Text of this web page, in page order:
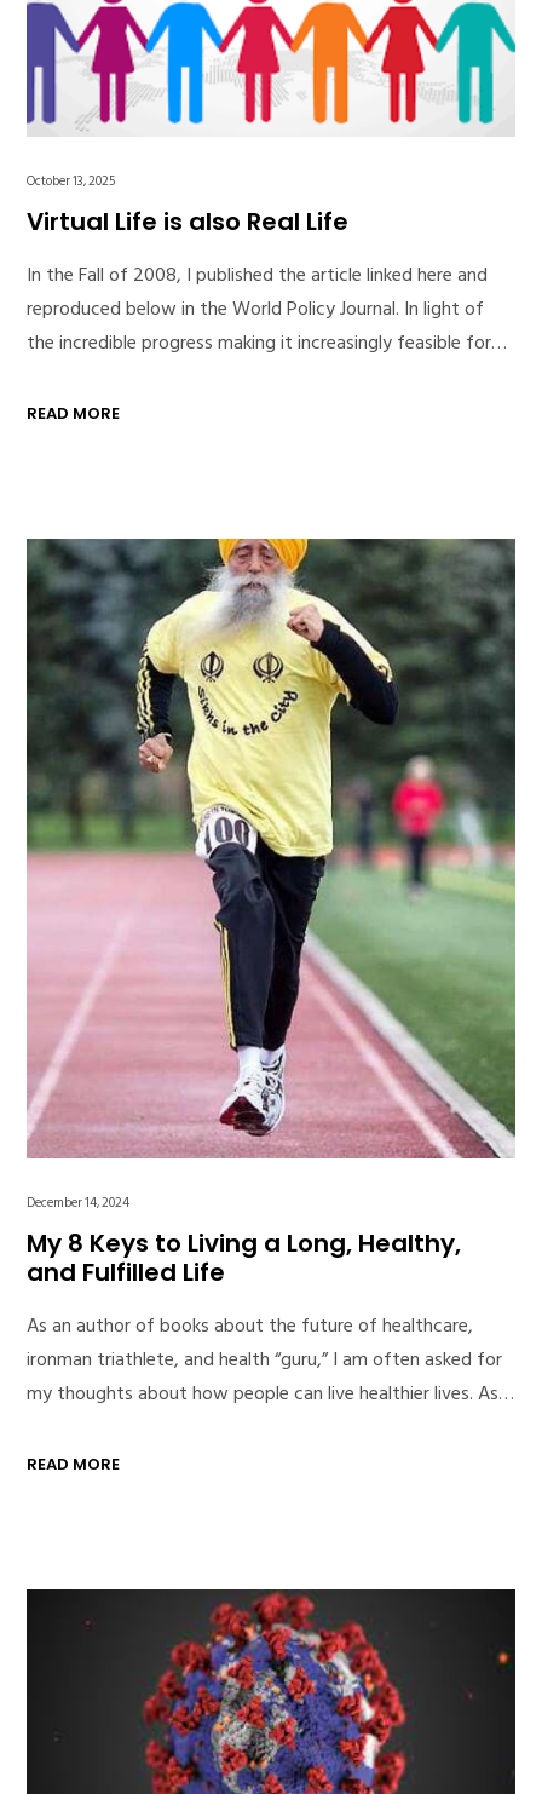
October 13, 2025
Virtual Life is also Real Life
In the Fall of 2008, I published the article linked here and
reproduced below in the World Policy Journal. In light of
the incredible progress making it increasingly feasible for…
READ MORE
December 14, 2024
My 8 Keys to Living a Long, Healthy,
and Fulfilled Life
As an author of books about the future of healthcare,
ironman triathlete, and health “guru,” I am often asked for
my thoughts about how people can live healthier lives. As…
READ MORE